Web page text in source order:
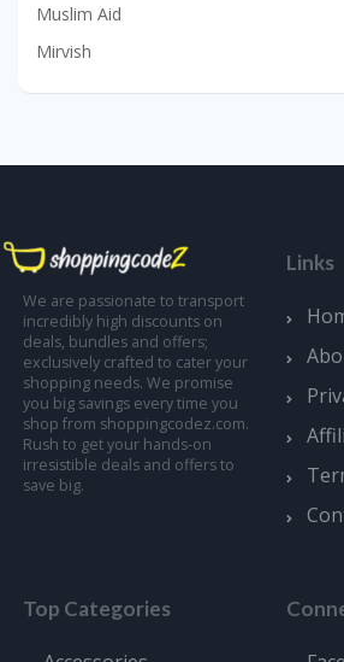
Muslim Aid
Mirvish
We are passionate to transport
incredibly high discounts on
deals, bundles and offers;
exclusively crafted to cater your
shopping needs. We promise
you big savings every time you
shop from shoppingcodez.com.
Rush to get your hands-on
irresistible deals and offers to
save big.
Links
Top Categories